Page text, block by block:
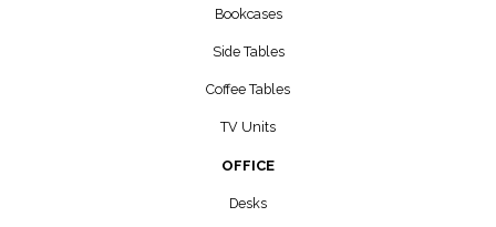
Bookcases
Side Tables
Coffee Tables
TV Units
OFFICE
Desks